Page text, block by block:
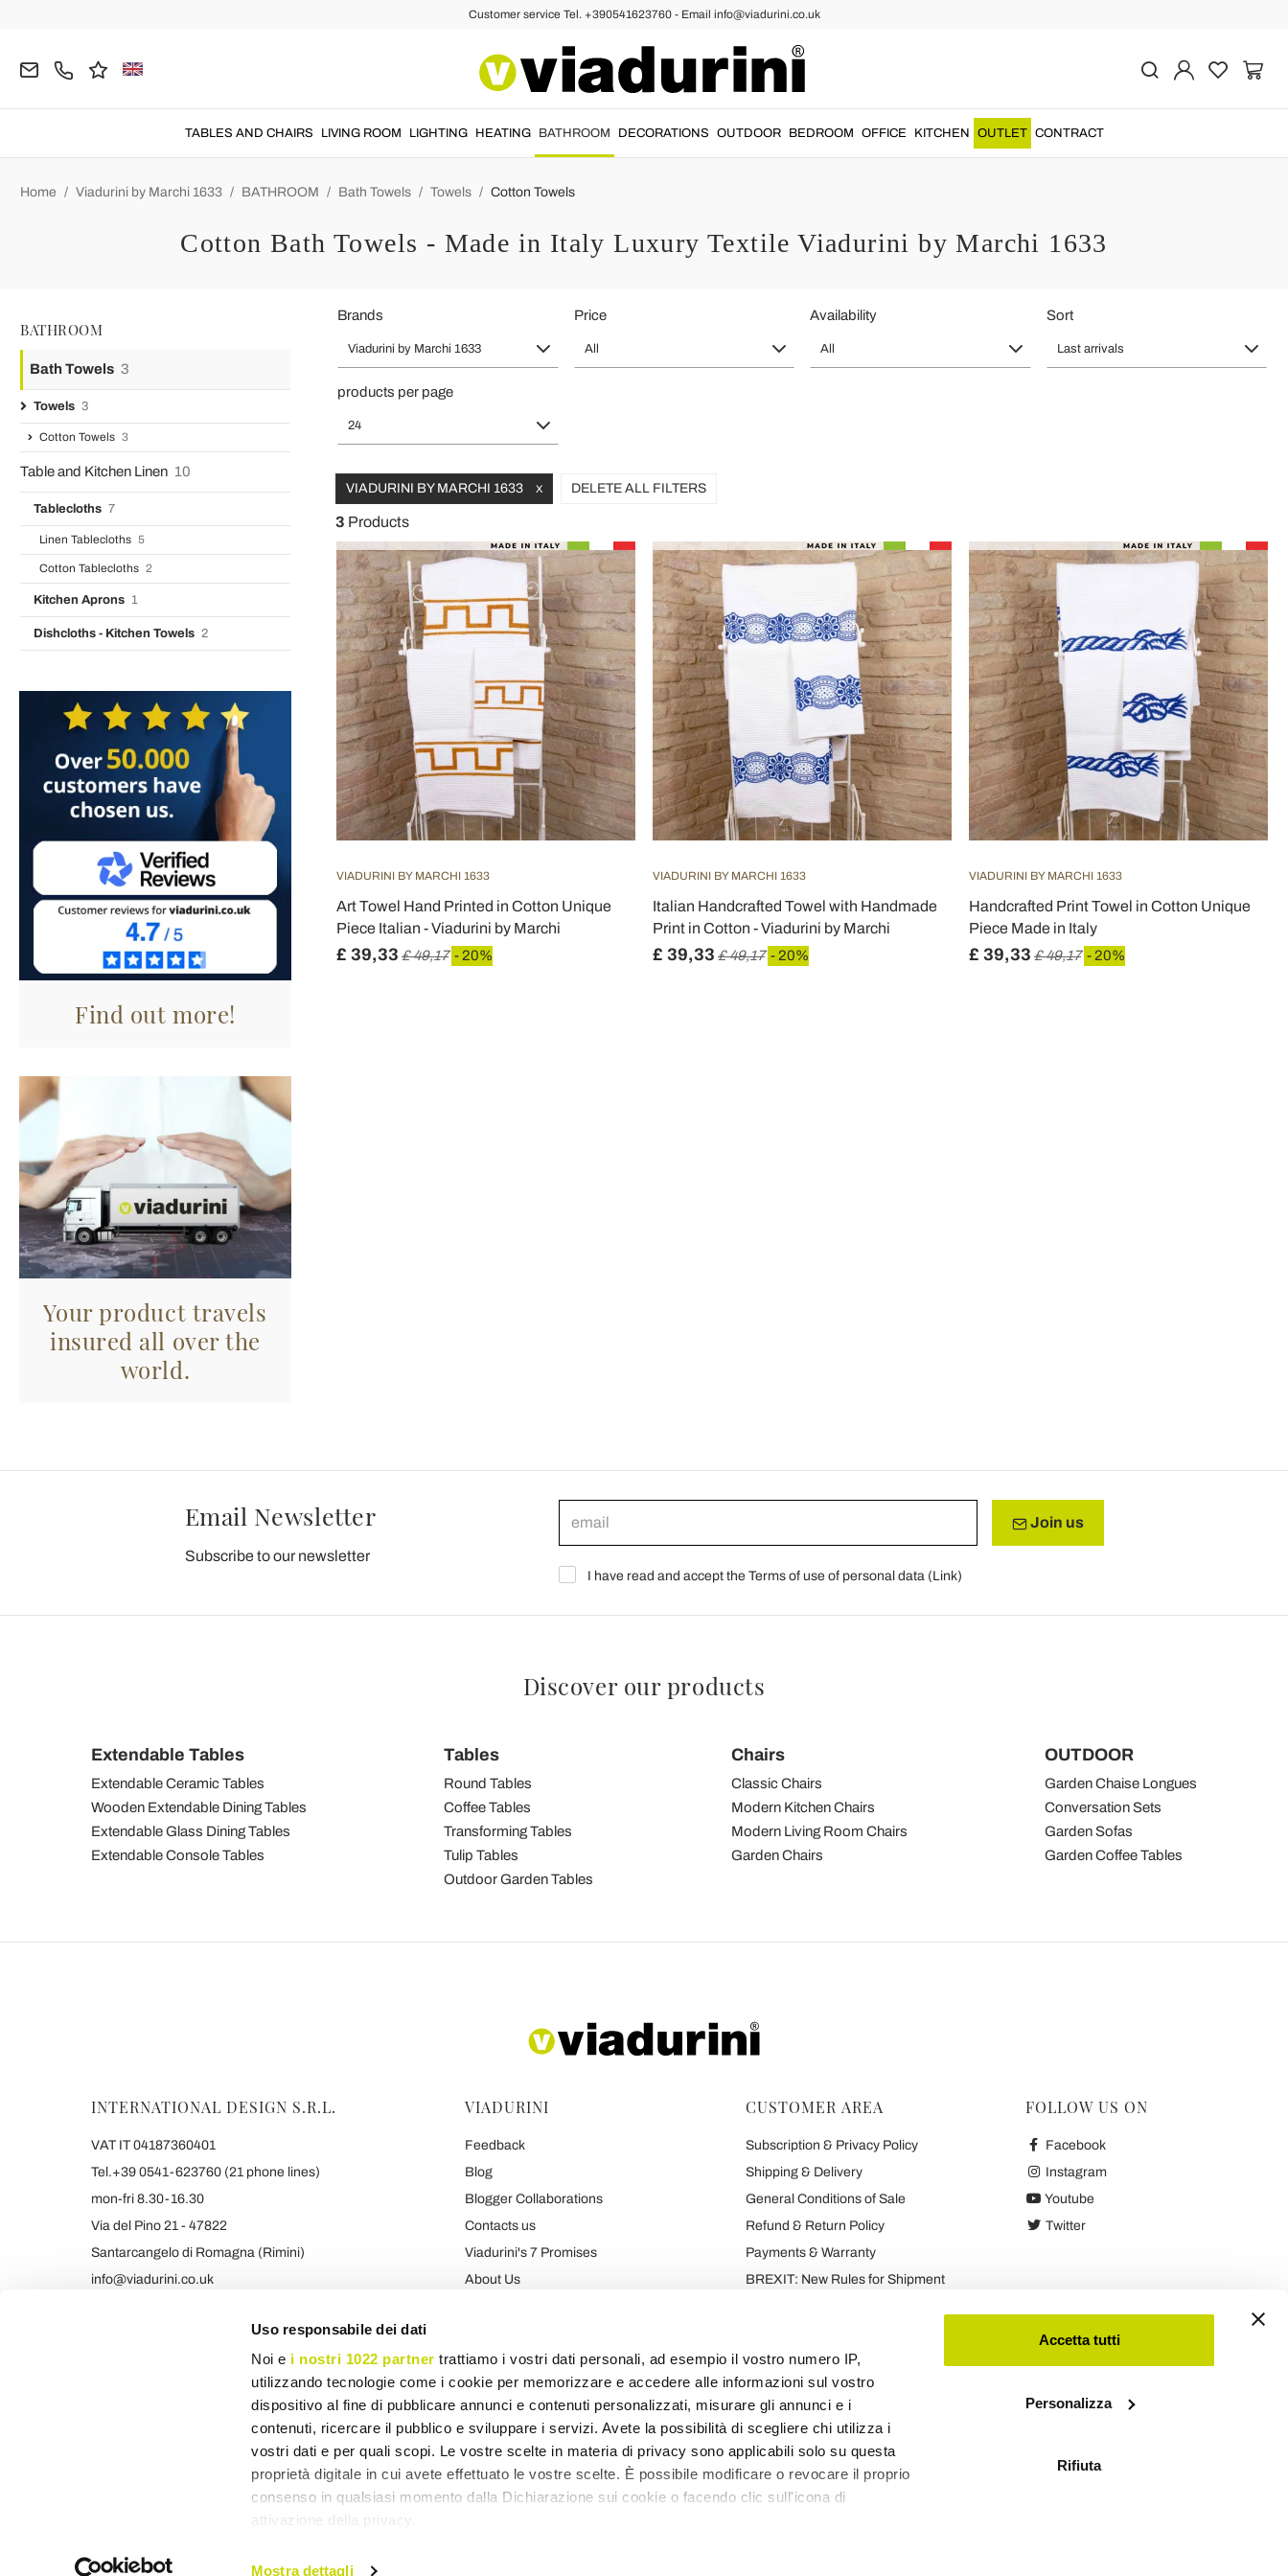
Uso responsabile dei dati
Noi e i nostri 1022 partner trattiamo i vostri dati personali, ad esempio il vostro numero IP,
utilizzando tecnologie come i cookie per memorizzare e accedere alle informazioni sul vostro
dispositivo al fine di pubblicare annunci e contenuti personalizzati, misurare gli annunci e i
contenuti, ricercare il pubblico e sviluppare i servizi. Avete la possibilità di scegliere chi utilizza i
vostri dati e per quali scopi. Le vostre scelte in materia di privacy sono applicabili solo su questa
proprietà digitale in cui avete effettuato le vostre scelte. È possibile modificare o revocare il proprio
consenso in qualsiasi momento dalla Dichiarazione sui cookie o facendo clic sull'icona di
attivazione della privacy.
Con il tuo consenso, vorremmo anche:
Mostra dettagli
Accetta tutti
Personalizza
Rifiuta
Customer service Tel. +390541623760 - Email info@viadurini.co.uk
TABLES AND CHAIRS LIVING ROOM LIGHTING HEATING BATHROOM DECORATIONS OUTDOOR BEDROOM OFFICE KITCHEN OUTLET CONTRACT
Home Viadurini by Marchi 1633 BATHROOM Bath Towels Towels Cotton Towels
Cotton Bath Towels - Made in Italy Luxury Textile Viadurini by Marchi 1633
BATHROOM
Bath Towels 3
Towels 3
Cotton Towels 3
Table and Kitchen Linen 10
Tablecloths 7
Linen Tablecloths 5
Cotton Tablecloths 2
Kitchen Aprons 1
Dishcloths - Kitchen Towels 2
Find out more!
Your product travels
insured all over the
world.
Brands
Viadurini by Marchi 1633
Price
All
Availability
All
Sort
Last arrivals
products per page
24
VIADURINI BY MARCHI 1633 X DELETE ALL FILTERS
3 Products
VIADURINI BY MARCHI 1633
Art Towel Hand Printed in Cotton Unique
Piece Italian - Viadurini by Marchi
£ 39,33 £ 49,17 - 20%
VIADURINI BY MARCHI 1633
Italian Handcrafted Towel with Handmade
Print in Cotton - Viadurini by Marchi
£ 39,33 £ 49,17 - 20%
VIADURINI BY MARCHI 1633
Handcrafted Print Towel in Cotton Unique
Piece Made in Italy
£ 39,33 £ 49,17 - 20%
Email Newsletter
Subscribe to our newsletter
Join us
I have read and accept the Terms of use of personal data (Link)
Discover our products
Extendable Tables
Extendable Ceramic Tables
Wooden Extendable Dining Tables
Extendable Glass Dining Tables
Extendable Console Tables
Tables
Round Tables
Coffee Tables
Transforming Tables
Tulip Tables
Outdoor Garden Tables
Chairs
Classic Chairs
Modern Kitchen Chairs
Modern Living Room Chairs
Garden Chairs
OUTDOOR
Garden Chaise Longues
Conversation Sets
Garden Sofas
Garden Coffee Tables
INTERNATIONAL DESIGN S.R.L.
VAT IT 04187360401
Tel.+39 0541-623760 (21 phone lines)
mon-fri 8.30-16.30
Via del Pino 21 - 47822
Santarcangelo di Romagna (Rimini)
info@viadurini.co.uk
VIADURINI
Feedback
Blog
Blogger Collaborations
Contacts us
Viadurini's 7 Promises
About Us
CUSTOMER AREA
Subscription & Privacy Policy
Shipping & Delivery
General Conditions of Sale
Refund & Return Policy
Payments & Warranty
BREXIT: New Rules for Shipment
FOLLOW US ON
Facebook
Instagram
Youtube
Twitter